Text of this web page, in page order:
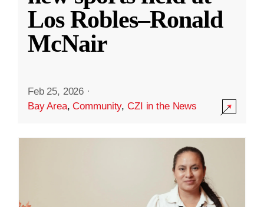
Los Robles–Ronald
McNair
Feb 25, 2026 ·
Bay Area,Community,CZI in the News